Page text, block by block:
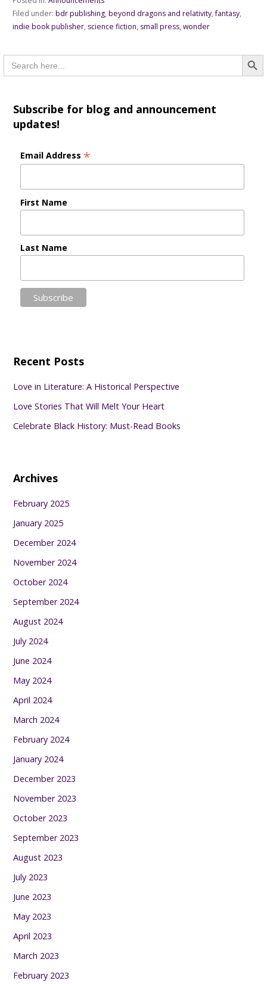
Filed under: bdr publishing, beyond dragons and relativity,fantasy,
indie book publisher, science fiction, small press, wonder
Search
for:
Subscribe for blog and announcement
updates!
Email Address *
First Name
Last Name
Recent Posts
Love in Literature: A Historical Perspective
Love Stories That Will Melt Your Heart
Celebrate Black History: Must-Read Books
Archives
February 2025
January 2025
December 2024
November 2024
October 2024
September 2024
August 2024
July 2024
June 2024
May 2024
April 2024
March 2024
February 2024
January 2024
December 2023
November 2023
October 2023
September 2023
August 2023
July 2023
June 2023
May 2023
April 2023
March 2023
February 2023